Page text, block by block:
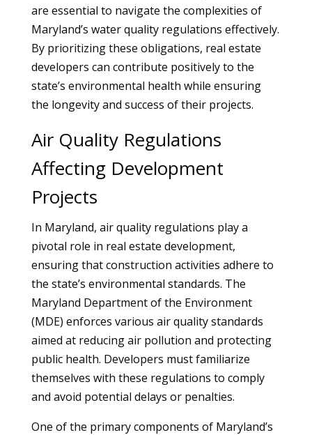
are essential to navigate the complexities of
Maryland’s water quality regulations effectively.
By prioritizing these obligations, real estate
developers can contribute positively to the
state’s environmental health while ensuring
the longevity and success of their projects.
Air Quality Regulations
Affecting Development
Projects
In Maryland, air quality regulations play a
pivotal role in real estate development,
ensuring that construction activities adhere to
the state’s environmental standards. The
Maryland Department of the Environment
(MDE) enforces various air quality standards
aimed at reducing air pollution and protecting
public health. Developers must familiarize
themselves with these regulations to comply
and avoid potential delays or penalties.
One of the primary components of Maryland’s